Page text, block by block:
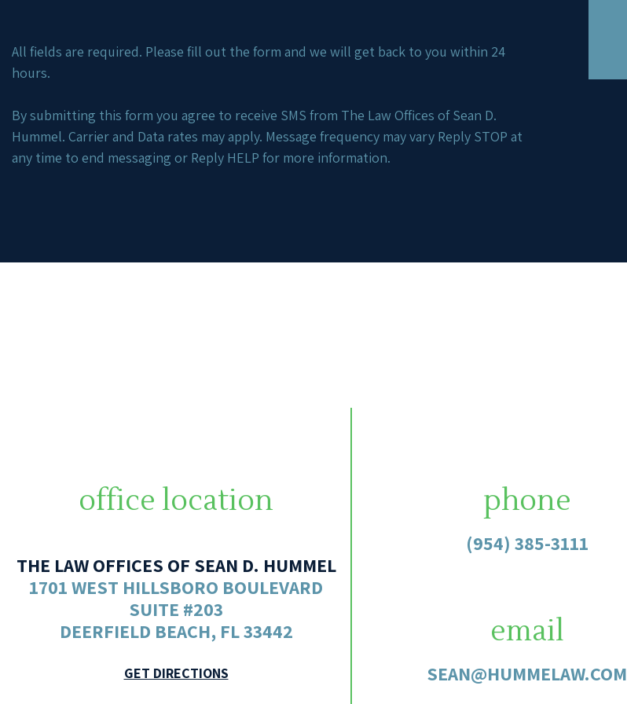
All fields are required. Please fill out the form and we will get back to you within 24
hours.
By submitting this form you agree to receive SMS from The Law Offices of Sean D.
Hummel. Carrier and Data rates may apply. Message frequency may vary Reply STOP at
any time to end messaging or Reply HELP for more information.
office location
THE LAW OFFICES OF SEAN D. HUMMEL
1701 WEST HILLSBORO BOULEVARD
SUITE #203
DEERFIELD BEACH, FL 33442
GET DIRECTIONS
phone
(954) 385-3111
email
SEAN@HUMMELAW.COM